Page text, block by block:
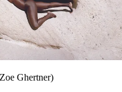
Ghertner)